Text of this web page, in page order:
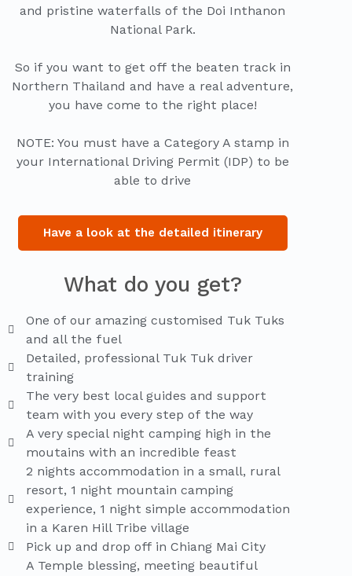
and pristine waterfalls of the Doi Inthanon
National Park.
So if you want to get off the beaten track in
Northern Thailand and have a real adventure,
you have come to the right place!
NOTE: You must have a Category A stamp in
your International Driving Permit (IDP) to be
Have a look at the detailed itinerary
What do you get?
One of our amazing customised Tuk Tuks
and all the fuel
Detailed, professional Tuk Tuk driver
training
The very best local guides and support
team with you every step of the way
A very special night camping high in the
moutains with an incredible feast
2 nights accommodation in a small, rural
resort, 1 night mountain camping
experience, 1 night simple accommodation
in a Karen Hill Tribe village
Pick up and drop off in Chiang Mai City
A Temple blessing, meeting beautiful